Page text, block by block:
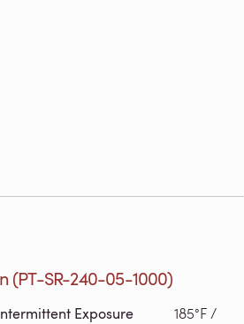
(PT-SR-240-05-1000)
Exposure
185°F /